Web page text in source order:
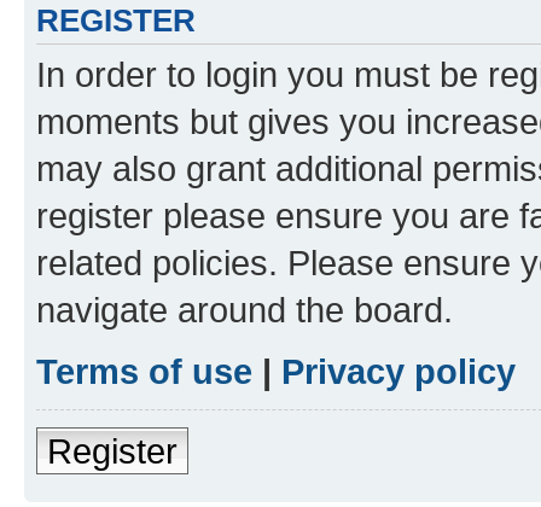
REGISTER
In order to login you must be
moments but gives you
may also grant additional
register please ensure you are
related policies. Please ensure
navigate around the board.
Terms of use | Privacy policy
Register